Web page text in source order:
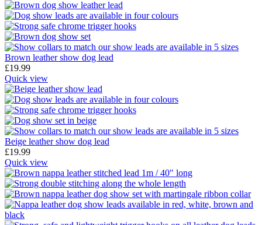
Brown leather show dog lead
£19.99
Quick view
Beige leather show dog lead
£19.99
Quick view